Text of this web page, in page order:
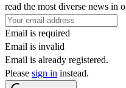
read the most diverse news in
Email is required
Email is invalid
Email is already registered.
Please sign in instead.